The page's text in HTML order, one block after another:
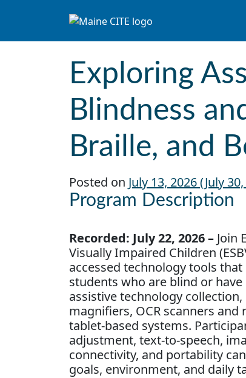
Main Navigation
Exploring
Blindness
Braille, and
Posted on July 13, 2026(July
Program Description
Recorded: July 22, 2026– Join
Visually Impaired Children
accessed technology tools
students who are blind or have
assistive technology
magnifiers, OCR scanners
tablet-based systems.
adjustment, text-to-speech,
connectivity, and portability
goals, environment, and daily